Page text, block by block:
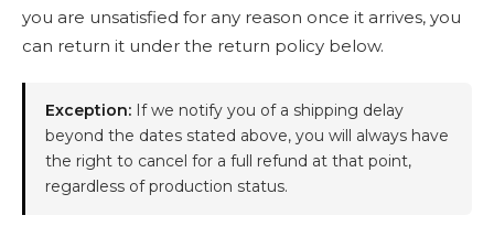
you are unsatisfied for any reason once it arrives, you
can return it under the return policy below.
Exception: If we notify you of a shipping delay
beyond the dates stated above, you will always have
the right to cancel for a full refund at that point,
regardless of production status.